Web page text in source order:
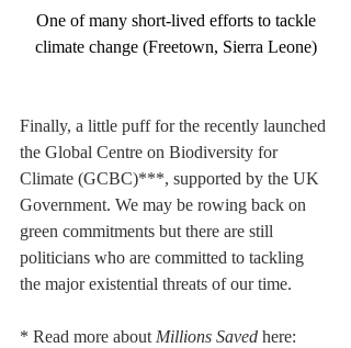
One of many short-lived efforts to tackle
climate change (Freetown, Sierra Leone)
Finally, a little puff for the recently launched
the Global Centre on Biodiversity for
Climate (GCBC)***, supported by the UK
Government. We may be rowing back on
green commitments but there are still
politicians who are committed to tackling
the major existential threats of our time.
* Read more about Millions Saved here: